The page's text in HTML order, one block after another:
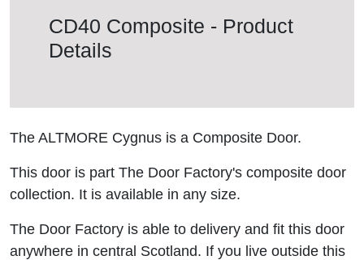
CD40 Composite - Product
Details
The ALTMORE Cygnus is a Composite Door.
This door is part The Door Factory's composite door
collection. It is available in any size.
The Door Factory is able to delivery and fit this door
anywhere in central Scotland. If you live outside this